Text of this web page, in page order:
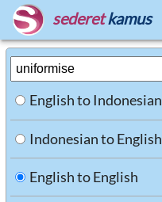
sederet kamus
English to Indonesian
Indonesian to English
English to English